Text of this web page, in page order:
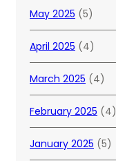
May 2025 (5)
April 2025 (4)
March 2025 (4)
February 2025 (4)
January 2025 (5)